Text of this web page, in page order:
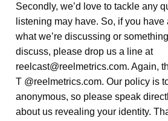
Secondly, we’d love to tackle any
listening may have. So, if you
what we’re discussing or
discuss, please drop us a line at
reelcast@reelmetrics.com. Again,
T @reelmetrics.com. Our policy is
anonymous, so please speak
about us revealing your identity.